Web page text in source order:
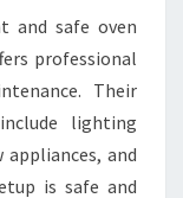
and safe oven
professional
Their
lighting
and
is safe and